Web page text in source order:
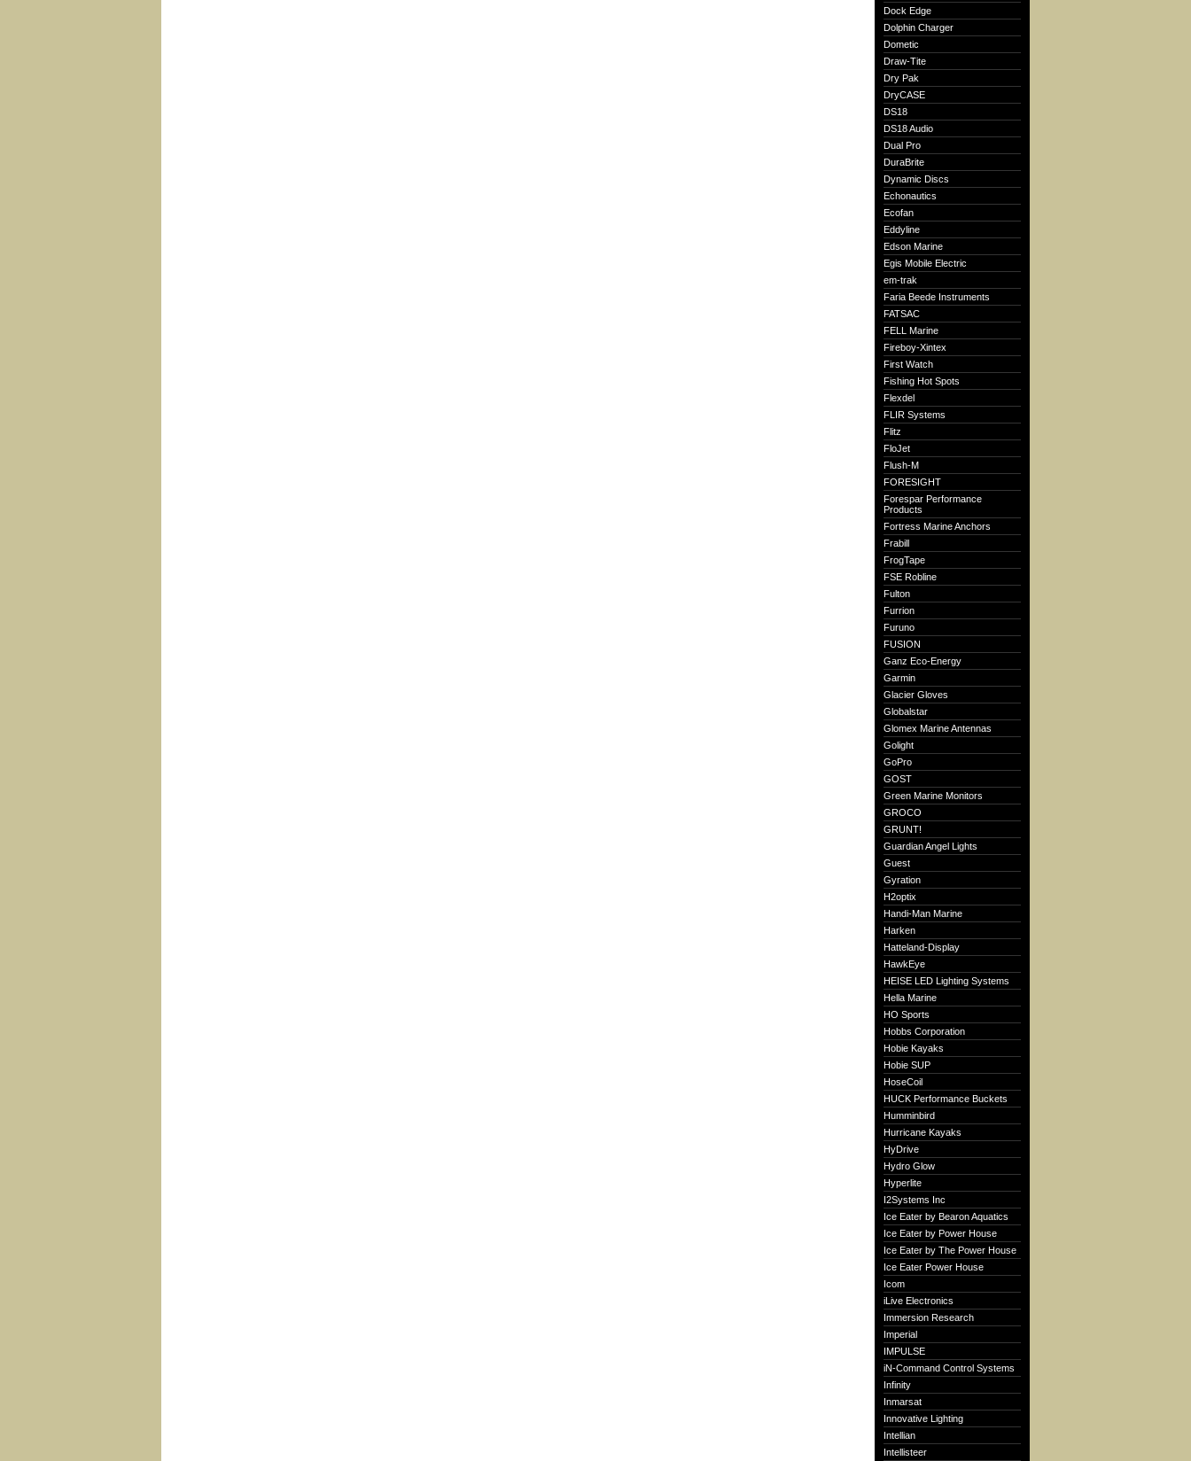
Dock Edge
Dolphin Charger
Dometic
Draw-Tite
Dry Pak
DryCASE
DS18
DS18 Audio
Dual Pro
DuraBrite
Dynamic Discs
Echonautics
Ecofan
Eddyline
Edson Marine
Egis Mobile Electric
em-trak
Faria Beede Instruments
FATSAC
FELL Marine
Fireboy-Xintex
First Watch
Fishing Hot Spots
Flexdel
FLIR Systems
Flitz
FloJet
Flush-M
FORESIGHT
Forespar Performance
Products
Fortress Marine Anchors
Frabill
FrogTape
FSE Robline
Fulton
Furrion
Furuno
FUSION
Ganz Eco-Energy
Garmin
Glacier Gloves
Globalstar
Glomex Marine Antennas
Golight
GoPro
GOST
Green Marine Monitors
GROCO
GRUNT!
Guardian Angel Lights
Guest
Gyration
H2optix
Handi-Man Marine
Harken
Hatteland-Display
HawkEye
HEISE LED Lighting Systems
Hella Marine
HO Sports
Hobbs Corporation
Hobie Kayaks
Hobie SUP
HoseCoil
HUCK Performance Buckets
Humminbird
Hurricane Kayaks
HyDrive
Hydro Glow
Hyperlite
I2Systems Inc
Ice Eater by Bearon Aquatics
Ice Eater by Power House
Ice Eater by The Power House
Ice Eater Power House
Icom
iLive Electronics
Immersion Research
Imperial
IMPULSE
iN-Command Control Systems
Infinity
Inmarsat
Innovative Lighting
Intellian
Intellisteer